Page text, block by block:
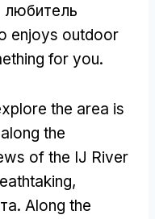
любитель
enjoys outdoor
for you.
the area is
the
of the IJ River
,
Along the